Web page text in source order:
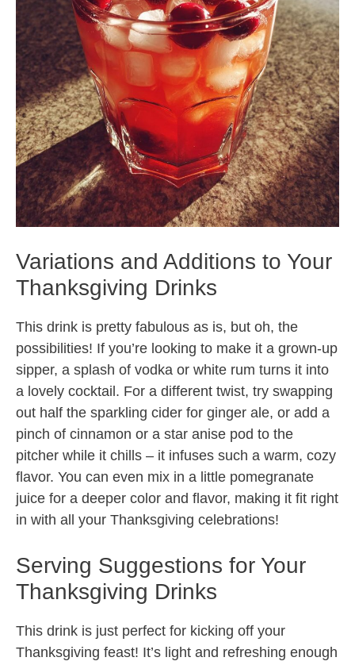
Variations and Additions to Your
Thanksgiving Drinks
This drink is pretty fabulous as is, but oh, the
possibilities! If you’re looking to make it a grown-up
sipper, a splash of vodka or white rum turns it into
a lovely cocktail. For a different twist, try swapping
out half the sparkling cider for ginger ale, or add a
pinch of cinnamon or a star anise pod to the
pitcher while it chills – it infuses such a warm, cozy
flavor. You can even mix in a little pomegranate
juice for a deeper color and flavor, making it fit right
in with all your Thanksgiving celebrations!
Serving Suggestions for Your
Thanksgiving Drinks
This drink is just perfect for kicking off your
Thanksgiving feast! It’s light and refreshing enough